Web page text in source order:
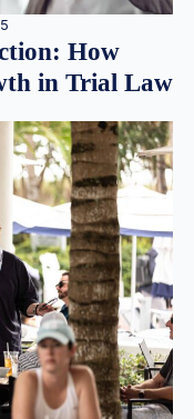
How
in Trial Law